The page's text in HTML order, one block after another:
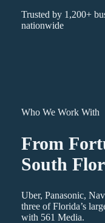
Trusted by 1,200+
nationwide
Who We Work With
From
South
Uber, Panasonic,
three of Florida’s
with 561 Media.